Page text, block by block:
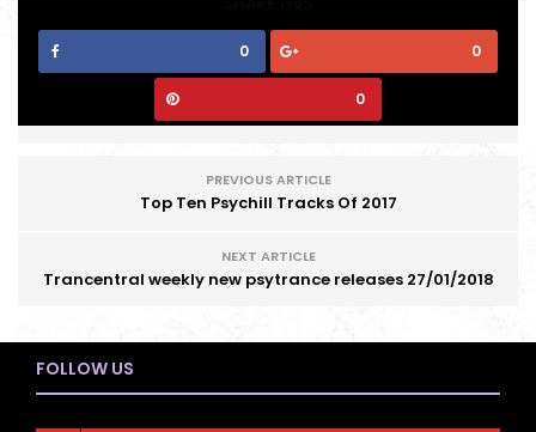
0 0
0
PREVIOUS ARTICLE
Top Ten Psychill Tracks Of 2017
NEXT ARTICLE
Trancentral weekly new psytrance releases 27/01/2018
FOLLOW US